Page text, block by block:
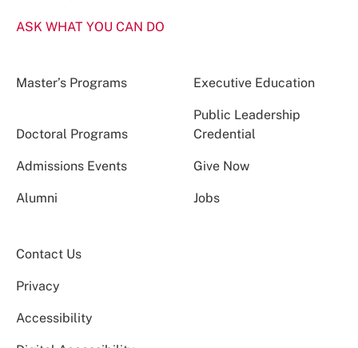
ASK WHAT YOU CAN DO
Master’s Programs Executive Education
Doctoral Programs
Public Leadership
Credential
Admissions Events Give Now
Alumni Jobs
Contact Us
Privacy
Accessibility